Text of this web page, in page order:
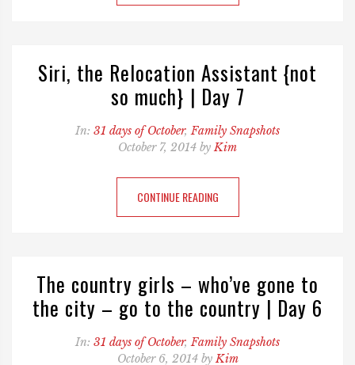
Siri, the Relocation Assistant {not
so much} | Day 7
In: 31 days of October,Family Snapshots
October 7, 2014 byKim
CONTINUE READING
The country girls – who’ve gone to
the city – go to the country | Day 6
In: 31 days of October,Family Snapshots
October 6, 2014 byKim